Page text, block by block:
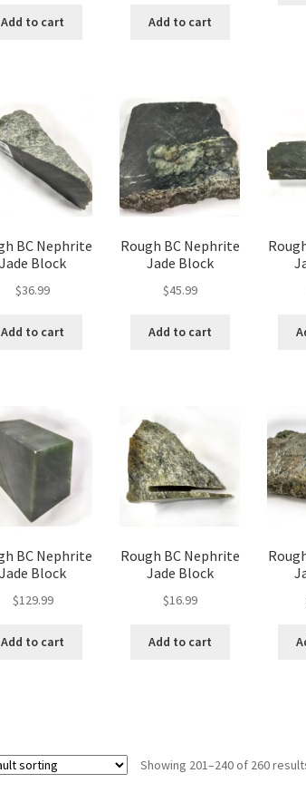
was:
Add to cart
was:
Add to cart
BC Nephrite
Jade Block
$36.99
Add to cart
Rough BC Nephrite
Jade Block
$45.99
Add to cart
BC Nephrite
Jade Block
$129.99
Add to cart
Rough BC Nephrite
Jade Block
$16.99
Add to cart
Showing 201–240 of 260